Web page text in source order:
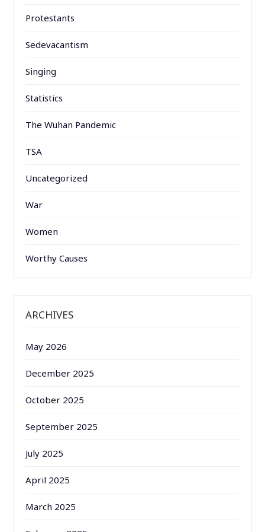
Protestants
Sedevacantism
Singing
Statistics
The Wuhan Pandemic
TSA
Uncategorized
War
Women
Worthy Causes
ARCHIVES
May 2026
December 2025
October 2025
September 2025
July 2025
April 2025
March 2025